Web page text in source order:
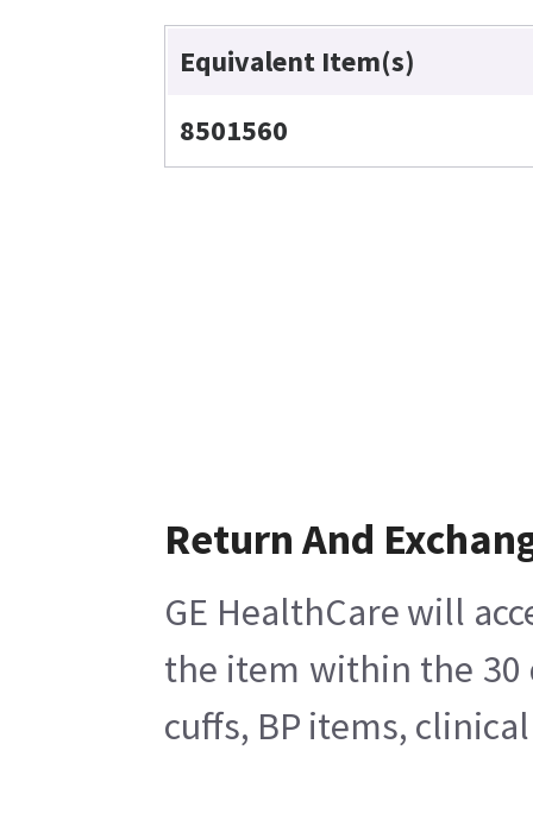
Equivalent Item(s)
8501560
Return And
GE HealthCare will
the item within the 30
cuffs, BP items,